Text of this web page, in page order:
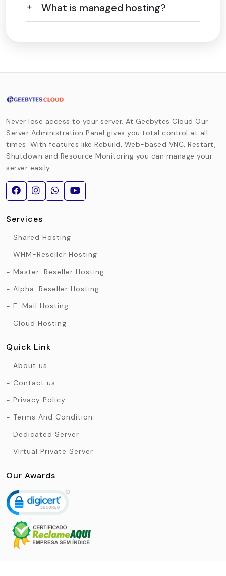
What is managed hosting?
Never lose access to your server. At Geebytes Cloud Our
Server Administration Panel gives you total control at all
times. With features like Rebuild, Web-based VNC, Restart,
Shutdown and Resource Monitoring you can manage your
server easily.
Services
Shared Hosting
WHM-Reseller Hosting
Master-Reseller Hosting
Alpha-Reseller Hosting
E-Mail Hosting
Cloud Hosting
Quick Link
About us
Contact us
Privacy Policy
Terms And Condition
Dedicated Server
Virtual Private Server
Our Awards